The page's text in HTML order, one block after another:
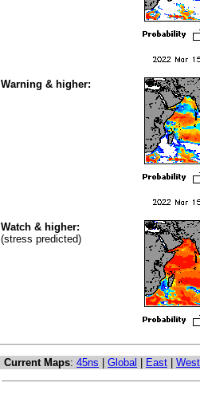
Warning & higher:
Watch & higher:
(stress predicted)
Current Maps: 45ns Global East West